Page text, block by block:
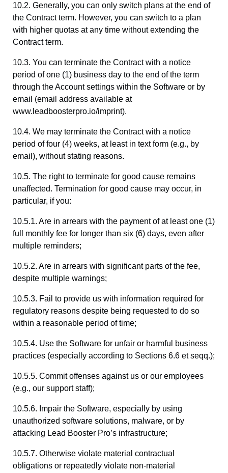
10.2. Generally, you can only switch plans at the end of
the Contract term. However, you can switch to a plan
with higher quotas at any time without extending the
Contract term.
10.3. You can terminate the Contract with a notice
period of one (1) business day to the end of the term
through the Account settings within the Software or by
email (email address available at
www.leadboosterpro.io/imprint).
10.4. We may terminate the Contract with a notice
period of four (4) weeks, at least in text form (e.g., by
email), without stating reasons.
10.5. The right to terminate for good cause remains
unaffected. Termination for good cause may occur, in
particular, if you:
10.5.1. Are in arrears with the payment of at least one (1)
full monthly fee for longer than six (6) days, even after
multiple reminders;
10.5.2. Are in arrears with significant parts of the fee,
despite multiple warnings;
10.5.3. Fail to provide us with information required for
regulatory reasons despite being requested to do so
within a reasonable period of time;
10.5.4. Use the Software for unfair or harmful business
practices (especially according to Sections 6.6 et seqq.);
10.5.5. Commit offenses against us or our employees
(e.g., our support staff);
10.5.6. Impair the Software, especially by using
unauthorized software solutions, malware, or by
attacking Lead Booster Pro’s infrastructure;
10.5.7. Otherwise violate material contractual
obligations or repeatedly violate non-material